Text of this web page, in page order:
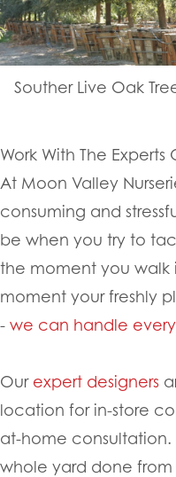
Souther Live Oak
Work With The Experts
At Moon Valley
consuming and
be when you try to
the moment you walk
moment your freshly
- we can handle
Our expert designers
location for in-store
at-home
whole yard done from